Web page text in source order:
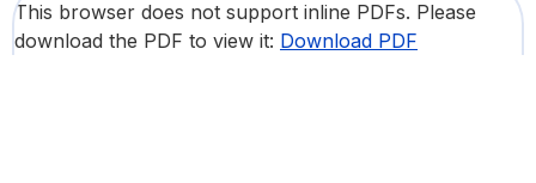
This browser does not support inline PDFs. Please
download the PDF to view it: Download PDF